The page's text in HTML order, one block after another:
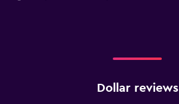
Dollar reviews